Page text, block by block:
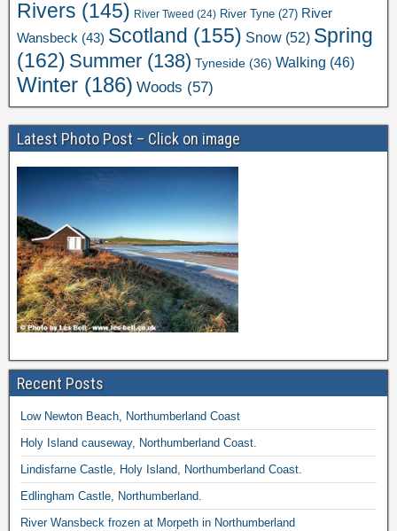
Rivers (145) River Tweed (24) River Tyne (27) River
Wansbeck (43) Scotland (155) Snow (52) Spring
(162) Summer (138) Tyneside (36) Walking (46)
Winter (186) Woods (57)
Latest Photo Post – Click on image
Recent Posts
Low Newton Beach, Northumberland Coast
Holy Island causeway, Northumberland Coast.
Lindisfarne Castle, Holy Island, Northumberland Coast.
Edlingham Castle, Northumberland.
River Wansbeck frozen at Morpeth in Northumberland